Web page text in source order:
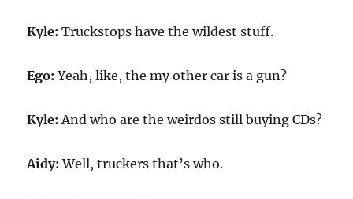
Kyle: Truckstops have the wildest stuff.
Ego: Yeah, like, the my other car is a gun?
Kyle: And who are the weirdos still buying CDs?
Aidy: Well, truckers that’s who.